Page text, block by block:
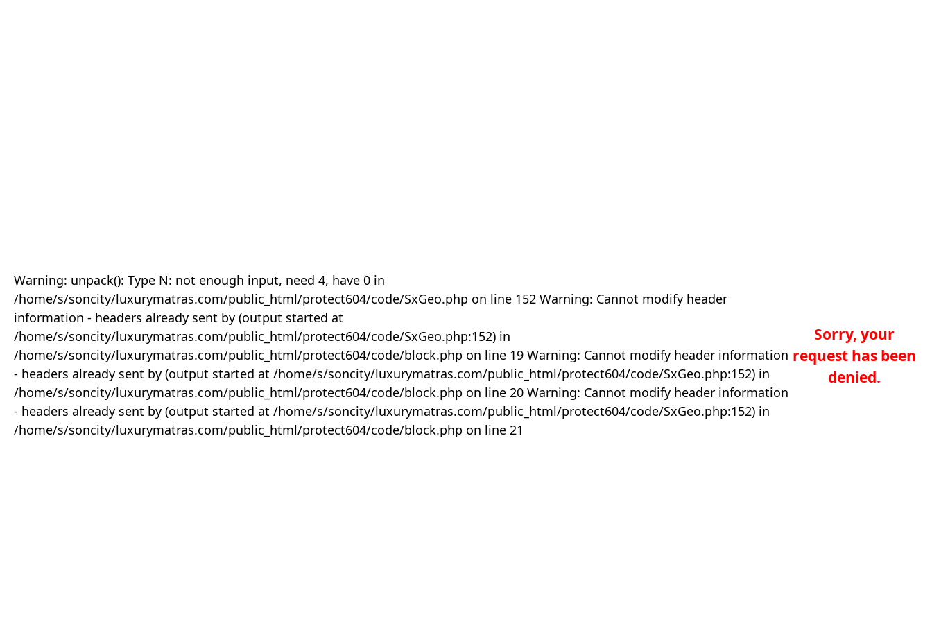
Warning: unpack(): Type N: not enough input, need 4, have 0 in
/home/s/soncity/luxurymatras.com/public_html/protect604/code/SxGeo.php on line 152 Warning: Cannot modify header
information - headers already sent by (output started at
/home/s/soncity/luxurymatras.com/public_html/protect604/code/SxGeo.php:152) in
/home/s/soncity/luxurymatras.com/public_html/protect604/code/block.php on line 19 Warning: Cannot modify header information
- headers already sent by (output started at /home/s/soncity/luxurymatras.com/public_html/protect604/code/SxGeo.php:152) in
/home/s/soncity/luxurymatras.com/public_html/protect604/code/block.php on line 20 Warning: Cannot modify header information
- headers already sent by (output started at /home/s/soncity/luxurymatras.com/public_html/protect604/code/SxGeo.php:152) in
/home/s/soncity/luxurymatras.com/public_html/protect604/code/block.php on line 21
Sorry, your
request has been
denied.